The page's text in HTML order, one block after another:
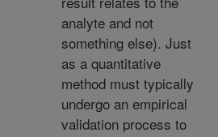
analyte and not
something else). Just
as a quantitative
method must typically
undergo an empirical
validation process to